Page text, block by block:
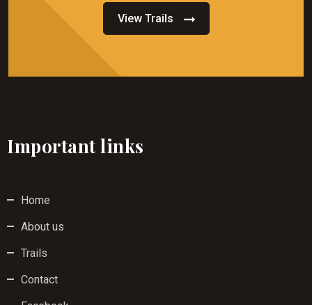
View Trails
Important links
Home
About us
Trails
Contact